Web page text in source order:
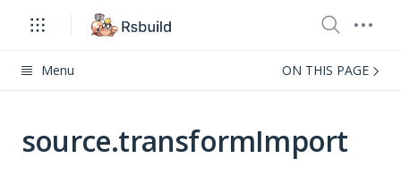
Menu ON THIS PAGE
source.transformImport